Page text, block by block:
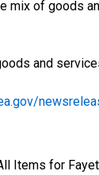
of goods
and
Items for